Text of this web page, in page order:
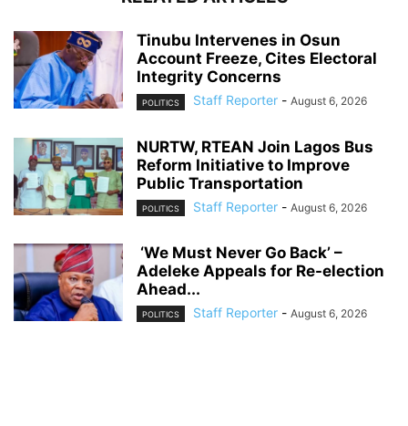
Tinubu Intervenes in Osun
Account Freeze, Cites Electoral
Integrity Concerns
POLITICS Staff Reporter - August 6, 2026
NURTW, RTEAN Join Lagos Bus
Reform Initiative to Improve
Public Transportation
POLITICS Staff Reporter - August 6, 2026
‘We Must Never Go Back’ –
Adeleke Appeals for Re-election
Ahead...
POLITICS Staff Reporter - August 6, 2026